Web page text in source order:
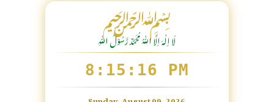
﷽
لَا اِلٰهَ اِلَّا اللّٰہُ مُحَمَّدٌ رَّسُوْلُ اللّٰہِ
8:15:18 PM